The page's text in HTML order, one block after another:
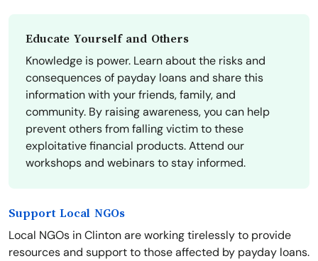
Educate Yourself and Others
Knowledge is power. Learn about the risks and
consequences of payday loans and share this
information with your friends, family, and
community. By raising awareness, you can help
prevent others from falling victim to these
exploitative financial products. Attend our
workshops and webinars to stay informed.
Support Local NGOs
Local NGOs in Clinton are working tirelessly to provide
resources and support to those affected by payday loans.